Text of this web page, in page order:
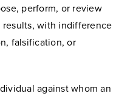
perform, or review
results, with indifference
falsification, or
against whom an